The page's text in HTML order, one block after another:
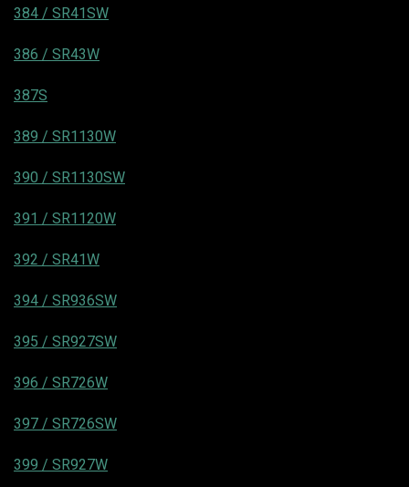
384 / SR41SW
386 / SR43W
387S
389 / SR1130W
390 / SR1130SW
391 / SR1120W
392 / SR41W
394 / SR936SW
395 / SR927SW
396 / SR726W
397 / SR726SW
399 / SR927W